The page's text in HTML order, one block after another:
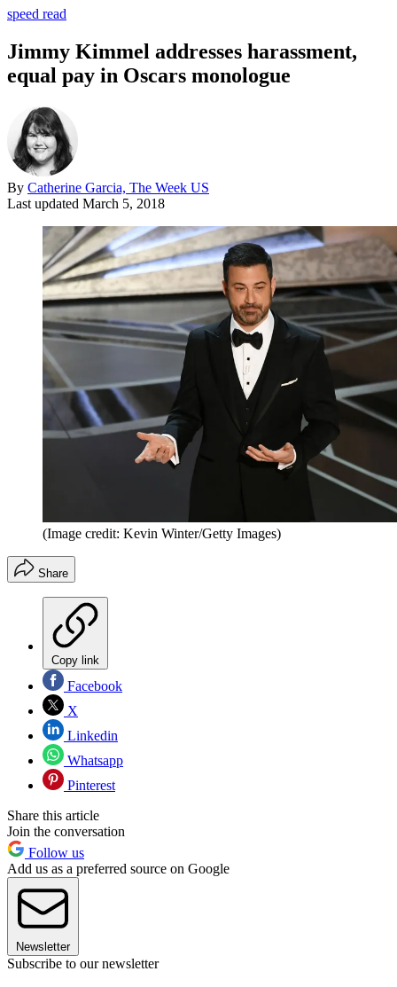
speed read
Jimmy Kimmel addresses harassment,
equal pay in Oscars monologue
By Catherine Garcia, The Week US
Last updated March 5, 2018
(Image credit: Kevin Winter/Getty Images)
Share
Copy link
Facebook
X
Linkedin
Whatsapp
Pinterest
Share this article
Join the conversation
Follow us
Add us as a preferred source on Google
Newsletter
Subscribe to our newsletter